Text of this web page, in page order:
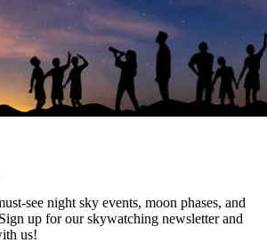
see night sky events, moon phases, and
up for our skywatching newsletter and
us!